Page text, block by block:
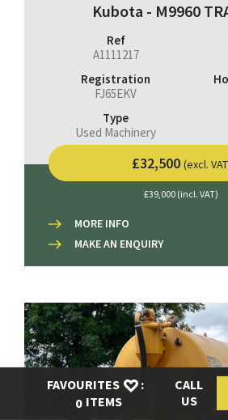
FAVOURITES
:
0 ITEMS
CALL
US
Kubota - M9960
Ref
A1111217
Registration
FJ65EKV
Type
Used Machinery
£32,500 (excl.
£39,000 (incl. VAT)
MORE INFO
MAKE AN ENQUIRY